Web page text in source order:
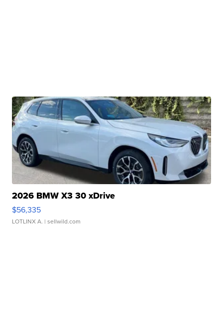
2026 BMW X3 30 xDrive
$56,335
LOTLINX A. | sellwild.com